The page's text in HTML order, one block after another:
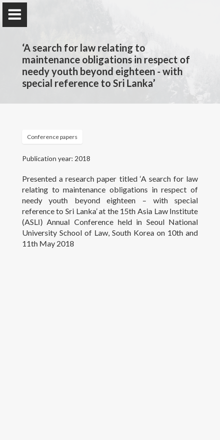
Wijeyesekera
Law, University of Colombo, Sri Lanka.
Awards and Grants
Publications
Research
‘A search for law relating to
maintenance obligations in respect of
needy youth beyond eighteen - with
special reference to Sri Lanka’
Conference papers
Publication year: 2018
Presented a research paper titled ‘A search for law
relating to maintenance obligations in respect of
needy youth beyond eighteen – with special
reference to Sri Lanka’ at the 15th Asia Law Institute
(ASLI) Annual Conference held in Seoul National
University School of Law, South Korea on 10th and
11th May 2018